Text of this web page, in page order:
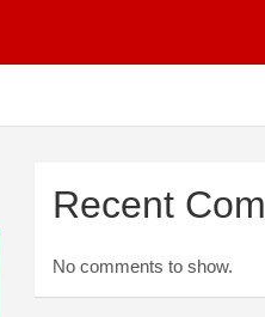
Recent
No comments to show.